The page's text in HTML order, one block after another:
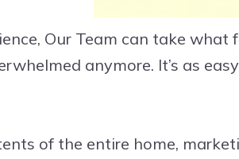
Our Team can take what
anymore. It’s as
of the entire home,